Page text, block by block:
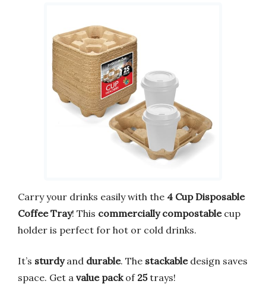
Carry your drinks easily with the 4 Cup Disposable
Coffee Tray! This commercially compostablecup
holder is perfect for hot or cold drinks.
It’s sturdyand durable. The stackabledesign saves
space. Get a value packof 25trays!